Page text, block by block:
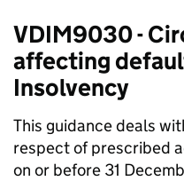
VDIM9030 -
affecting
Insolvency
This guidance deals
respect of prescribed
on or before 31